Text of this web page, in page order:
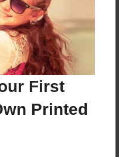
First
Printed